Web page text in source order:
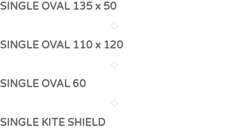
SINGLE OVAL 135 x 50
SINGLE OVAL 110 x 120
SINGLE OVAL 60
SINGLE KITE SHIELD